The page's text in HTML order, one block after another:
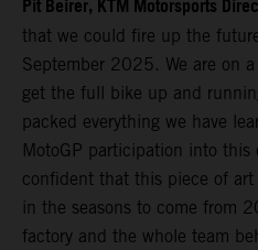
Pit Beirer, KTM Motorsports
that we could fire up the
September 2025. We are on
get the full bike up and
packed everything we have
MotoGP participation into this
confident that this piece of
in the seasons to come from
factory and the whole team